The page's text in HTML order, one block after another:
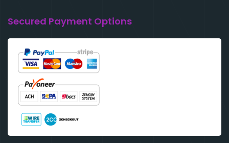
Secured Payment Options